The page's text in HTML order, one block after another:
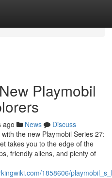
Playmobil
ago News
Discuss
the new Playmobil Series 27:
takes you to the edge of the
friendly aliens, and plenty of
1858606/